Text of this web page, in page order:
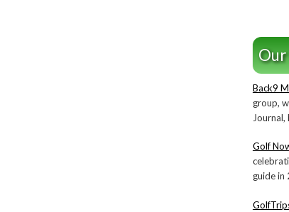
Our
Back9
group,
Golf
guide in